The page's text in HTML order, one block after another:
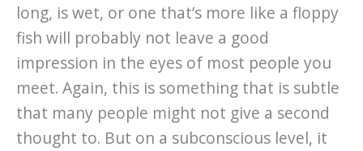
long, is wet, or one that’s more like a floppy
fish will probably not leave a good
impression in the eyes of most people you
meet. Again, this is something that is subtle
that many people might not give a second
thought to. But on a subconscious level, it